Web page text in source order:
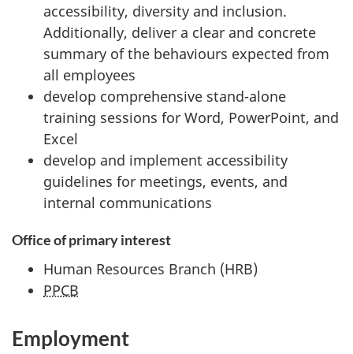
accessibility, diversity and inclusion.
Additionally, deliver a clear and concrete
summary of the behaviours expected from
all employees
develop comprehensive stand-alone
training sessions for Word, PowerPoint, and
Excel
develop and implement accessibility
guidelines for meetings, events, and
internal communications
Office of primary interest
Human Resources Branch (HRB)
PPCB
Employment